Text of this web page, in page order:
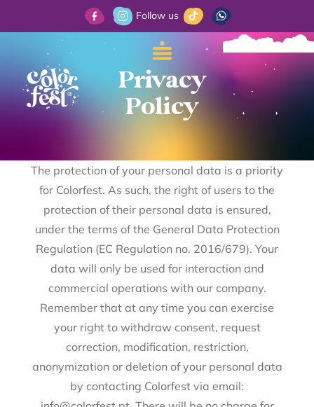
Follow us
Privacy
Policy
The protection of your personal data is a priority
for Colorfest. As such, the right of users to the
protection of their personal data is ensured,
under the terms of the General Data Protection
Regulation (EC Regulation no. 2016/679). Your
data will only be used for interaction and
commercial operations with our company.
Remember that at any time you can exercise
your right to withdraw consent, request
correction, modification, restriction,
anonymization or deletion of your personal data
by contacting Colorfest via email: